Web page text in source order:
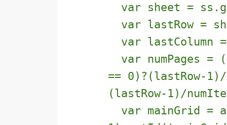
var sheet =
var lastRow =
var lastColumn
var numPages =
== 0)?(lastRow-1)/
(lastRow-1)/
var mainGrid =